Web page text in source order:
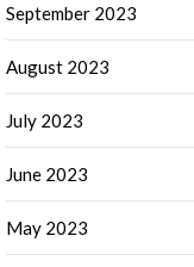
September 2023
August 2023
July 2023
June 2023
May 2023